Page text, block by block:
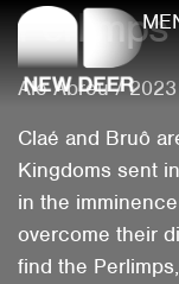
Perlimps
Ale Abreu / 2023
Claé and Bruô
Kingdoms sent
in the
overcome their
find the